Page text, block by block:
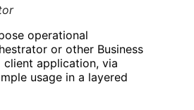
operational
or other Business
client application, via
usage in a layered